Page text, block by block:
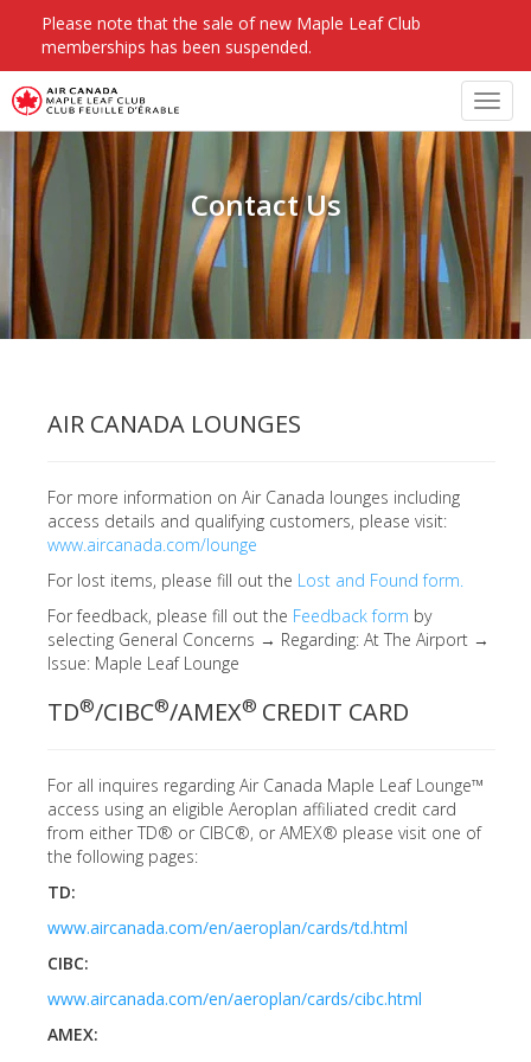
Please note that the sale of new Maple Leaf Club
memberships has been suspended.
Contact Us
AIR CANADA LOUNGES
For more information on Air Canada lounges including
access details and qualifying customers, please visit:
www.aircanada.com/lounge
For lost items, please fill out the Lost and Found form.
For feedback, please fill out the Feedback form by
selecting General Concerns → Regarding: At The Airport →
Issue: Maple Leaf Lounge
TD®/CIBC®/AMEX® CREDIT CARD
For all inquires regarding Air Canada Maple Leaf Lounge™
access using an eligible Aeroplan affiliated credit card
from either TD® or CIBC®, or AMEX® please visit one of
the following pages:
TD:
www.aircanada.com/en/aeroplan/cards/td.html
CIBC:
www.aircanada.com/en/aeroplan/cards/cibc.html
AMEX: